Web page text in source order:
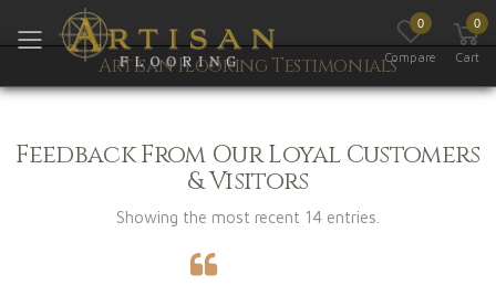
Toggle mobile menu
0
Compare
0
Cart
Artisan Flooring Testimonials
Feedback From Our Loyal Customers
& Visitors
Showing the most recent 14 entries.